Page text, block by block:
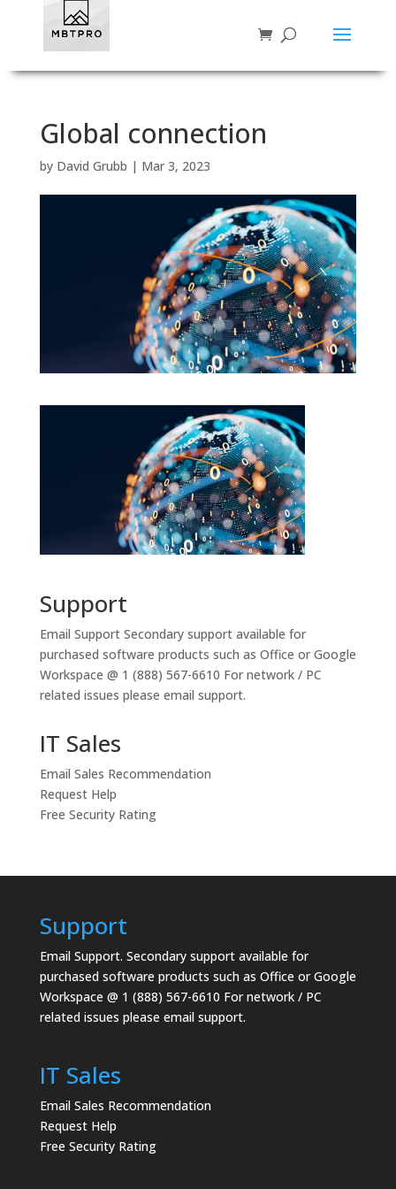
Global connection
by David Grubb | Mar 3, 2023
Support
Email SupportSecondary support available for
purchased software products such as Office or Google
Workspace @ 1 (888) 567-6610 For network / PC
related issues please email support.
IT Sales
Email Sales Recommendation
Request Help
Free Security Rating
Support
Email Support. Secondary support available for
purchased software products such as Office or Google
Workspace @ 1 (888) 567-6610 For network / PC
related issues please email support.
IT Sales
Email Sales Recommendation
Request Help
Free Security Rating